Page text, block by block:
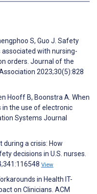
S, Guo J. Safety
with nursing-
orders. Journal of the
2023;30(5):828
Hooff B, Boonstra A. When
the use of electronic
Systems Journal
during a crisis: How
decisions in U.S. nurses.
View
in Health IT-
on Clinicians. ACM